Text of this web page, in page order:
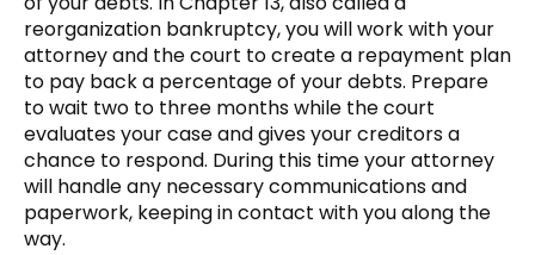
reorganization bankruptcy, you will work with your
attorney and the court to create a repayment plan
to pay back a percentage of your debts. Prepare
to wait two to three months while the court
evaluates your case and gives your creditors a
chance to respond. During this time your attorney
will handle any necessary communications and
paperwork, keeping in contact with you along the
way.